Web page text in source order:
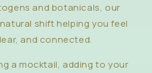
and botanicals, our
shift helping you feel
and connected.
a mocktail, adding to your